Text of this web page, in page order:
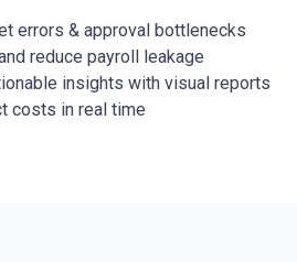
errors & approval bottlenecks
reduce payroll leakage
insights with visual reports
costs in real time